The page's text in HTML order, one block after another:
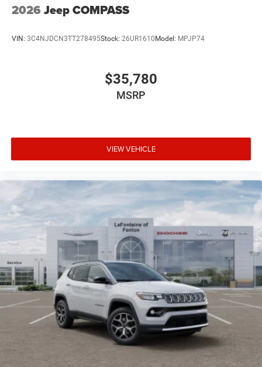
2026 Jeep COMPASS
VIN: 3C4NJDCN3TT278495Stock: 26UR1610 Model: MPJP74
$35,780
MSRP
VIEW VEHICLE